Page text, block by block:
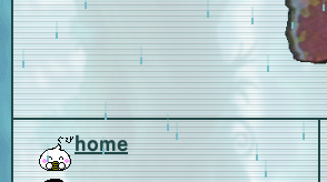
home